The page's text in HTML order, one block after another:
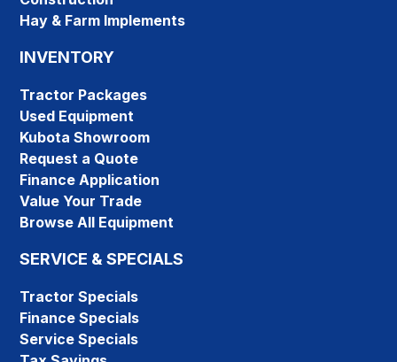
Hay & Farm Implements
INVENTORY
Tractor Packages
Used Equipment
Kubota Showroom
Request a Quote
Finance Application
Value Your Trade
Browse All Equipment
SERVICE & SPECIALS
Tractor Specials
Finance Specials
Service Specials